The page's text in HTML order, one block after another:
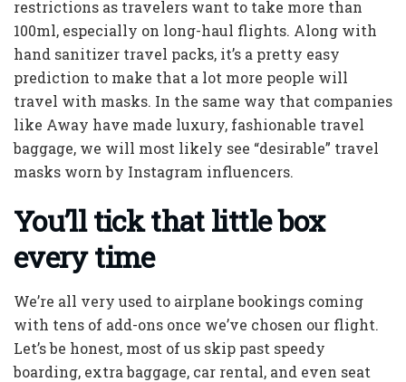
restrictions as travelers want to take more than
100ml, especially on long-haul flights. Along with
hand sanitizer travel packs, it’s a pretty easy
prediction to make that a lot more people will
travel with masks. In the same way that companies
like Away have made luxury, fashionable travel
baggage, we will most likely see “desirable” travel
masks worn by Instagram influencers.
You’ll tick that little box
every time
We’re all very used to airplane bookings coming
with tens of add-ons once we’ve chosen our flight.
Let’s be honest, most of us skip past speedy
boarding, extra baggage, car rental, and even seat